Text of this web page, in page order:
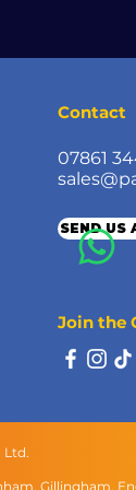
Contact
07861
SEND US
Join the
Ltd.
Gillingham,